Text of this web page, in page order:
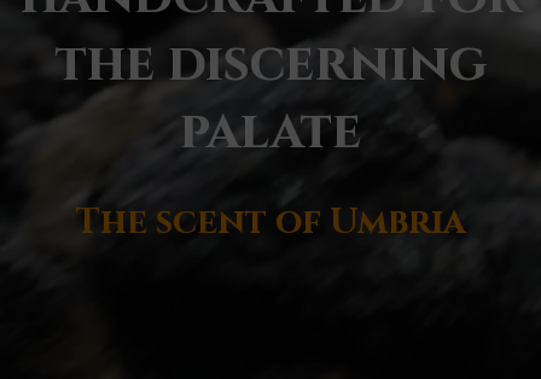
the discerning
palate
The scent of Umbria